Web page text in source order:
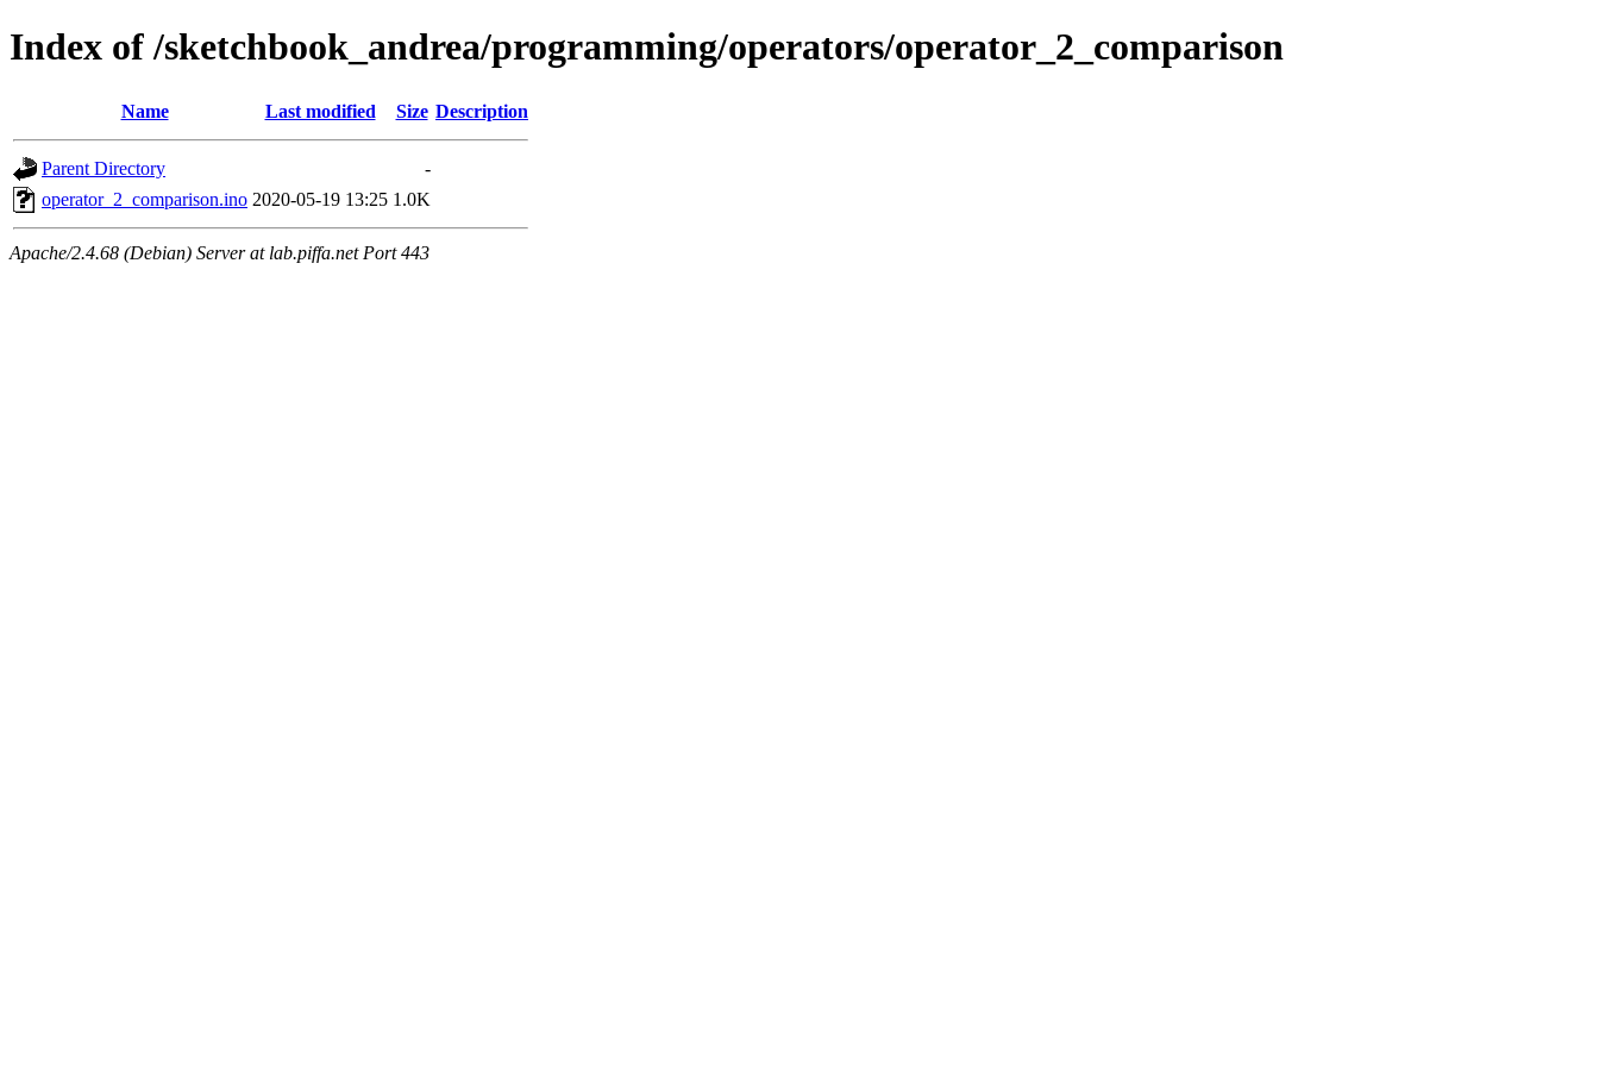
Index of /sketchbook_andrea/programming/operators/operator_2_comparison
Name Last modified Size Description
Parent Directory
-
operator_2_comparison.ino 2020-05-19 13:25 1.0K
Apache/2.4.68 (Debian) Server at lab.piffa.net Port 443